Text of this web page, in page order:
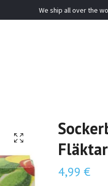
We ship all over the
4,99 €